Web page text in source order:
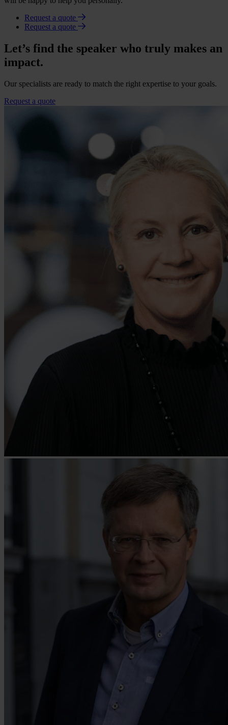
Request a quote
Request a quote
Let’s find the speaker who truly makes an
impact.
Our specialists are ready to match the right expertise to your goals.
Request a quote